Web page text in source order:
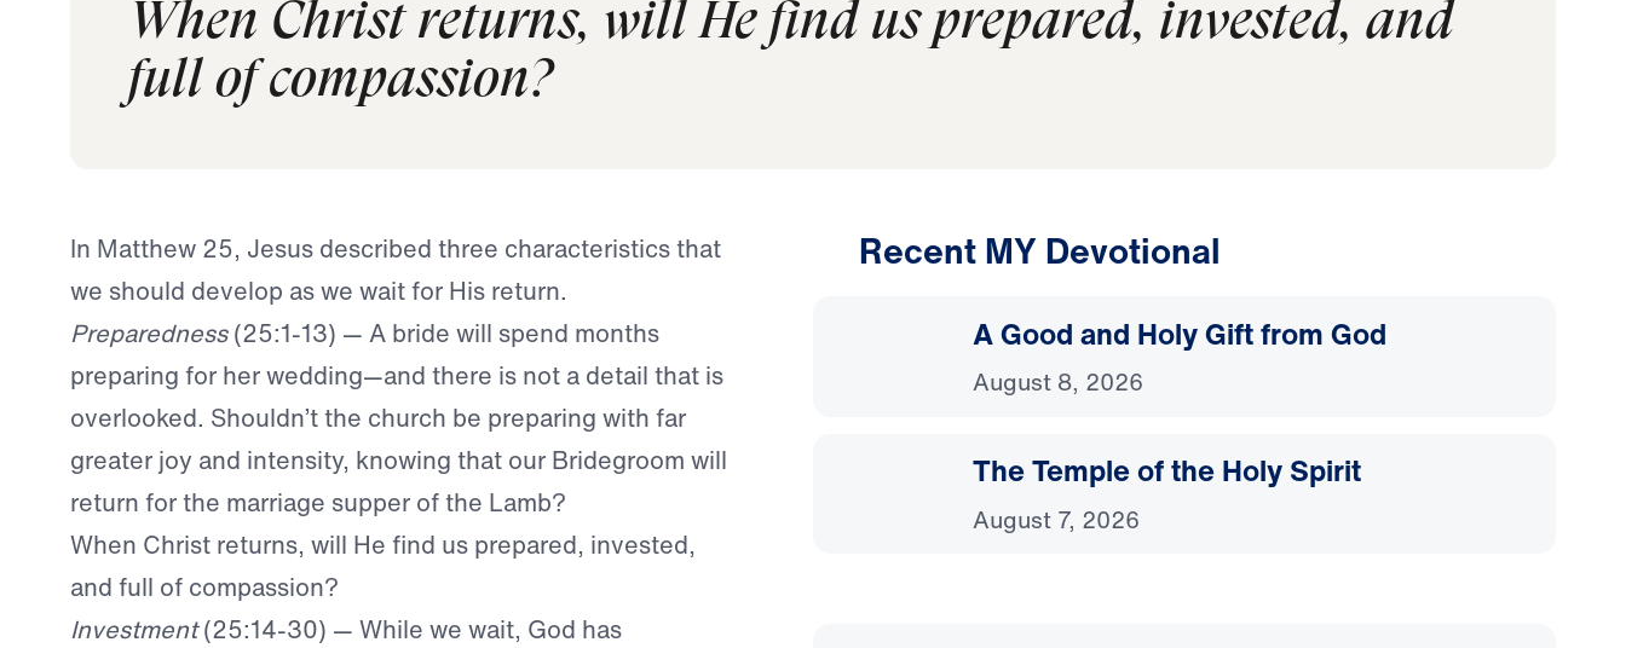
When Christ returns, will He find us prepared, invested, and
full of compassion?
In Matthew 25, Jesus described three characteristics that
we should develop as we wait for His return.
Preparedness(25:1-13) — A bride will spend months
preparing for her wedding—and there is not a detail that is
overlooked. Shouldn’t the church be preparing with far
greater joy and intensity, knowing that our Bridegroom will
return for the marriage supper of the Lamb?
When Christ returns, will He find us prepared, invested,
and full of compassion?
Investment(25:14-30) — While we wait, God has
Recent MY Devotional
A Good and Holy Gift from God
August 8, 2026
The Temple of the Holy Spirit
August 7, 2026